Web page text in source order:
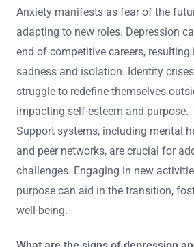
Anxiety manifests as fear of the
adapting to new roles. Depression
end of competitive careers,
sadness and isolation. Identity
struggle to redefine themselves
impacting self-esteem and purpose.
Support systems, including mental
and peer networks, are crucial for
challenges. Engaging in new
purpose can aid in the transition,
well-being.